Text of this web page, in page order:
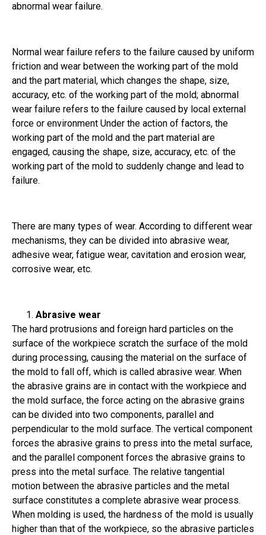
abnormal wear failure.
Normal wear failure refers to the failure caused by uniform
friction and wear between the working part of the mold
and the part material, which changes the shape, size,
accuracy, etc. of the working part of the mold; abnormal
wear failure refers to the failure caused by local external
force or environment Under the action of factors, the
working part of the mold and the part material are
engaged, causing the shape, size, accuracy, etc. of the
working part of the mold to suddenly change and lead to
failure.
There are many types of wear. According to different wear
mechanisms, they can be divided into abrasive wear,
adhesive wear, fatigue wear, cavitation and erosion wear,
corrosive wear, etc.
Abrasive wear
The hard protrusions and foreign hard particles on the
surface of the workpiece scratch the surface of the mold
during processing, causing the material on the surface of
the mold to fall off, which is called abrasive wear. When
the abrasive grains are in contact with the workpiece and
the mold surface, the force acting on the abrasive grains
can be divided into two components, parallel and
perpendicular to the mold surface. The vertical component
forces the abrasive grains to press into the metal surface,
and the parallel component forces the abrasive grains to
press into the metal surface. The relative tangential
motion between the abrasive particles and the metal
surface constitutes a complete abrasive wear process.
When molding is used, the hardness of the mold is usually
higher than that of the workpiece, so the abrasive particles